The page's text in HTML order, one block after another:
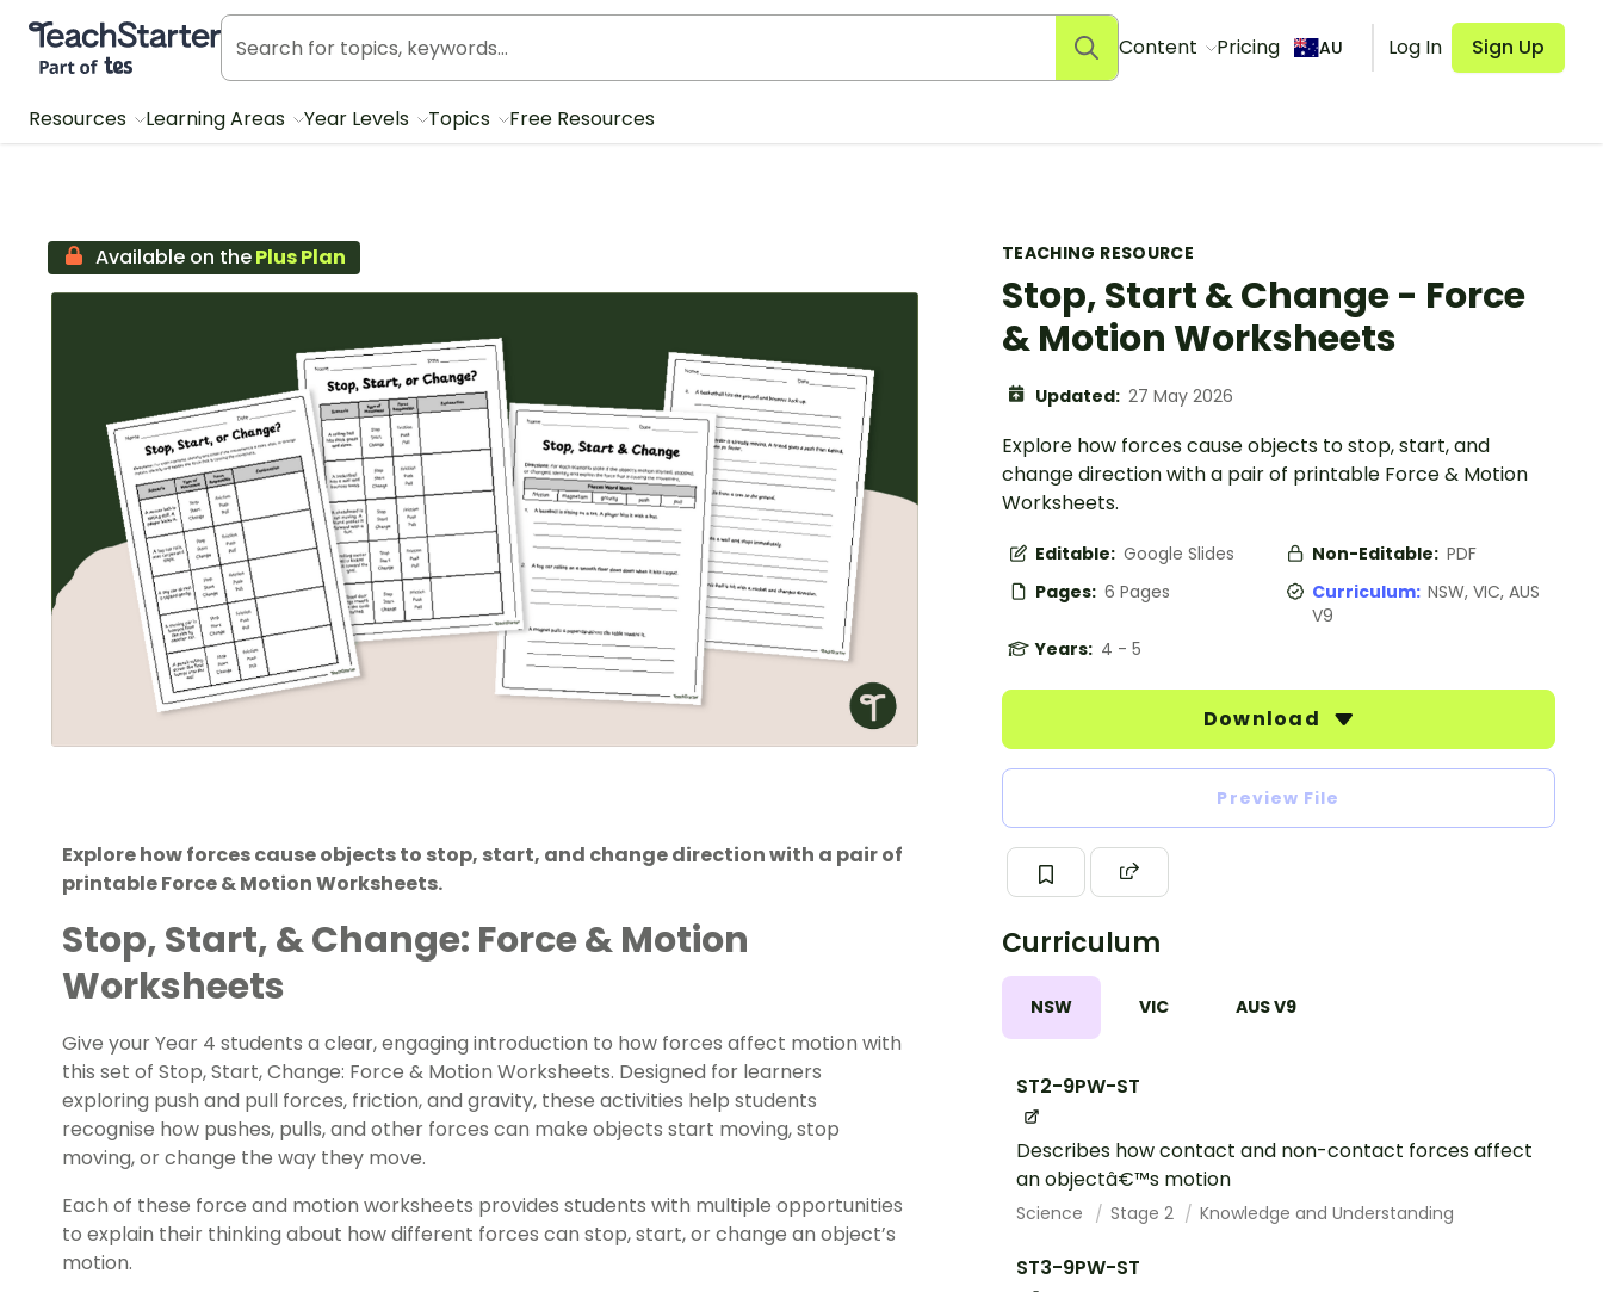
Teach Starter, part of Tes
Content Pricing AU Log In Sign Up
Resources Learning Areas Year Levels Topics Free Resources
TEACHING RESOURCE
Stop, Start & Change - Force
& Motion Worksheets
Updated: 27 May 2026
Explore how forces cause objects to stop, start, and
change direction with a pair of printable Force & Motion
Worksheets.
Editable: Google Slides Non-Editable: PDF
Pages: 6 Pages Curriculum: NSW, VIC, AUS
V9
Years: 4 - 5
Download
Preview File
Curriculum
NSW VIC AUS V9
ST2-9PW-ST
Describes how contact and non-contact forces affect
an objectâ€™s motion
Science Stage 2 Knowledge and Understanding
ST3-9PW-ST
Available on thePlus Plan
Explore how forces cause objects to stop, start, and change direction with a pair of
printable Force & Motion Worksheets.
Stop, Start, & Change: Force & Motion
Worksheets
Give your Year 4 students a clear, engaging introduction to how forces affect motion with
this set of Stop, Start, Change: Force & Motion Worksheets. Designed for learners
exploring push and pull forces, friction, and gravity, these activities help students
recognise how pushes, pulls, and other forces can make objects start moving, stop
moving, or change the way they move.
Each of these force and motion worksheets provides students with multiple opportunities
to explain their thinking about how different forces can stop, start, or change an object’s
motion.